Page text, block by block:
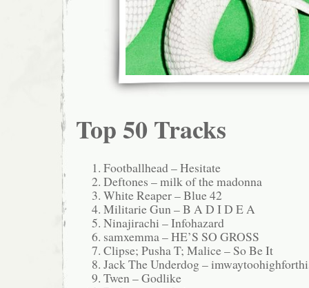
Top 50 Tracks
Footballhead – Hesitate
Deftones – milk of the madonna
White Reaper – Blue 42
Militarie Gun – B A D I D E A
Ninajirachi – Infohazard
samxemma – HE’S SO GROSS
Clipse; Pusha T; Malice – So Be It
Jack The Underdog –
Twen – Godlike